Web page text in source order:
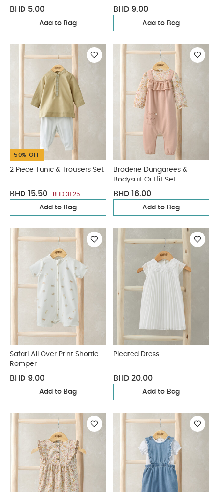
BHD 5.00
Add to Bag
BHD 9.00
Add to Bag
50% OFF
2 Piece Tunic & Trousers Set
BHD 15.50 BHD 31.25
Add to Bag
Broderie Dungarees &
Bodysuit Outfit Set
BHD 16.00
Add to Bag
Safari All Over Print Shortie
Romper
BHD 9.00
Add to Bag
Pleated Dress
BHD 20.00
Add to Bag